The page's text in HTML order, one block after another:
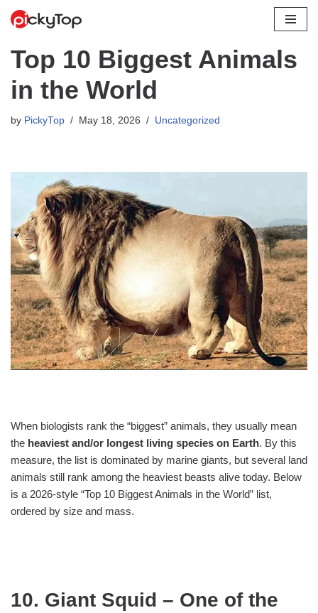
to
content
Top 10 Biggest Animals
in the World
by PickyTop May 18, 2026 Uncategorized
When biologists rank the “biggest” animals, they usually mean
the heaviest and/or longest living species on Earth. By this
measure, the list is dominated by marine giants, but several land
animals still rank among the heaviest beasts alive today. Below
is a 2026‑style “Top 10 Biggest Animals in the World” list,
ordered by size and mass.
10. Giant Squid – One of the